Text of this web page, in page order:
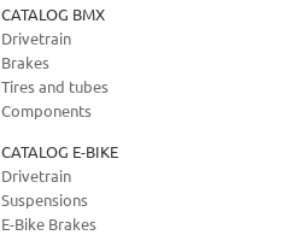
CATALOG BMX
Drivetrain
Brakes
Tires and tubes
Components
CATALOG E-BIKE
Drivetrain
Suspensions
E-Bike Brakes